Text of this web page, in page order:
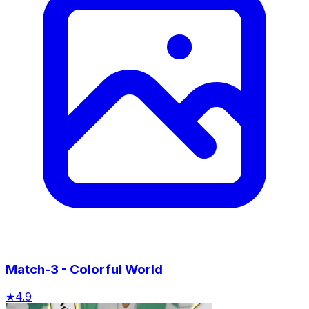
Match-3 - Colorful World
★4.9